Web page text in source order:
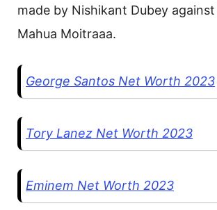
made by Nishikant Dubey
Mahua Moitraaa.
George Santos Net Worth 2023
Tory Lanez Net Worth 2023
Eminem Net Worth 2023